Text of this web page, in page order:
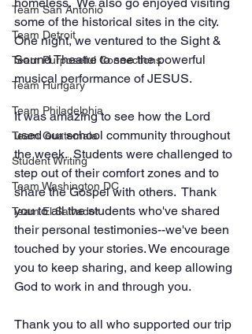
Team San Antonio
Team Detroit
Team Purposeful Connections
Team Hungary
Team Philadelphia
Team Guatemala
Student Writing
Team Washington DC
Team El Salvador
some of the historical sites in the city.
One night, we ventured to the Sight &
Sound Theatre to see the powerful
musical performance of JESUS.
It was amazing to see how the Lord
used our school community throughout
the week.  Students were challenged to
step out of their comfort zones and to
share the Gospel with others.  Thank
you to all the students who've shared
their personal testimonies--we've been
touched by your stories. We encourage
you to keep sharing, and keep allowing
God to work in and through you.
Thank you to all who supported our trip